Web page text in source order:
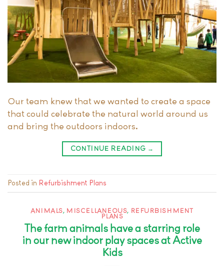
Our team knew that we wanted to create a space
that could celebrate the natural world around us
and bring the outdoors indoors.
CONTINUE READING →
Posted in Refurbishment Plans
ANIMALS, MISCELLANEOUS, REFURBISHMENT
PLANS
The farm animals have a starring role
in our new indoor play spaces at Active
Kids